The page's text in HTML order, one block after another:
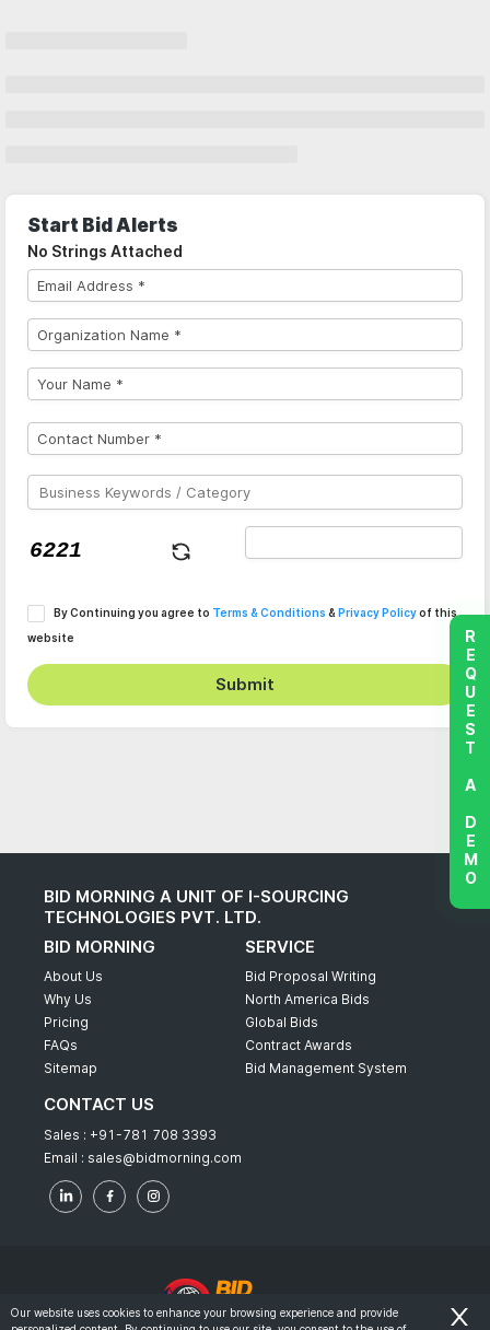
Start Bid Alerts
No Strings Attached
By Continuing you agree to Terms & Conditions & Privacy Policyof this
website
Submit
BID MORNING A UNIT OF I-SOURCING
TECHNOLOGIES PVT. LTD.
BID MORNING
About Us
Why Us
Pricing
FAQs
Sitemap
SERVICE
Bid Proposal Writing
North America Bids
Global Bids
Contract Awards
Bid Management System
CONTACT US
Sales : +91-781 708 3393
Email : sales@bidmorning.com
REQUEST A DEMO
Our website uses cookies to enhance your browsing experience and provide